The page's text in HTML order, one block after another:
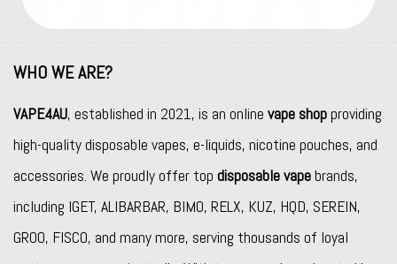
WHO WE ARE?
VAPE4AU, established in 2021, is an online vape shopproviding
high-quality disposable vapes, e-liquids, nicotine pouches, and
accessories. We proudly offer top disposable vapebrands,
including IGET, ALIBARBAR, BIMO, RELX, KUZ, HQD, SEREIN,
GROO, FISCO, and many more, serving thousands of loyal